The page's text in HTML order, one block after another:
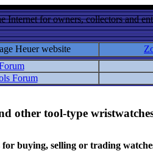
Internet for owners, collectors and
Heuer website
Forum
other tool-type
buying, selling or trading